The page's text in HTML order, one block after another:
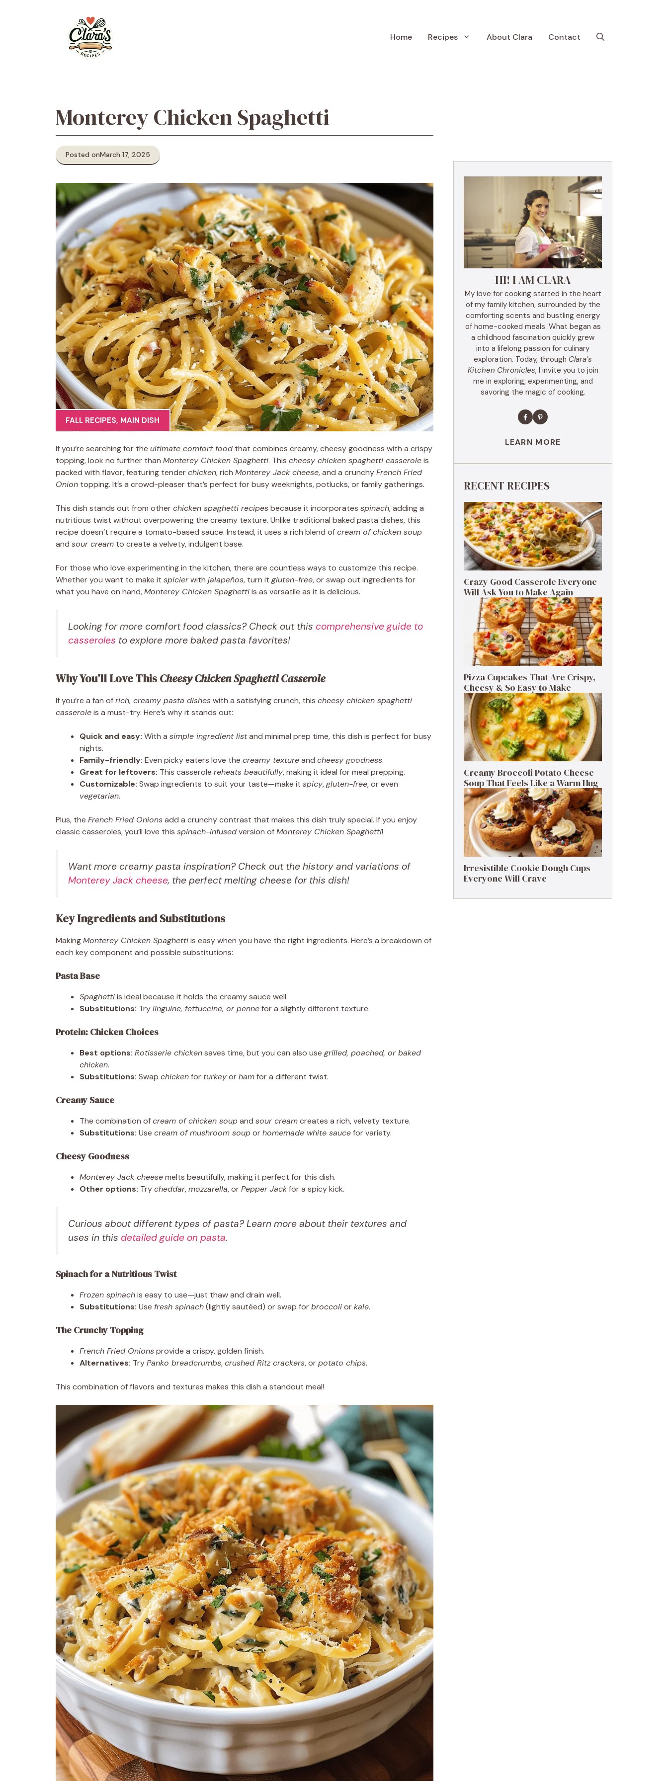
Home Recipes About Clara Contact
Monterey Chicken Spaghetti
Posted onMarch 17, 2025
FALL RECIPES, MAIN DISH
If you’re searching for the ultimate comfort food that combines creamy, cheesy goodness with a crispy
topping, look no further than Monterey Chicken Spaghetti. This cheesy chicken spaghetti casseroleis
packed with flavor, featuring tenderchicken, rich Monterey Jack cheese, and a crunchyFrench Fried
Onion topping. It’s a crowd-pleaser that’s perfect for busy weeknights, potlucks, or family gatherings.
This dish stands out from otherchicken spaghetti recipesbecause it incorporates spinach, adding a
nutritious twist without overpowering the creamy texture. Unlike traditional baked pasta dishes, this
recipe doesn’t require a tomato-based sauce. Instead, it uses a rich blend ofcream of chicken soup
and sour cream to create a velvety, indulgent base.
For those who love experimenting in the kitchen, there are countless ways to customize this recipe.
Whether you want to make it spicierwith jalapeños, turn it gluten-free, or swap out ingredients for
what you have on hand,Monterey Chicken Spaghettiis as versatile as it is delicious.
Looking for more comfort food classics? Check out this comprehensive guide to
casseroles to explore more baked pasta favorites!
Why You’ll Love This Cheesy Chicken Spaghetti Casserole
If you’re a fan ofrich, creamy pasta disheswith a satisfying crunch, this cheesy chicken spaghetti
casseroleis a must-try. Here’s why it stands out:
Quick and easy: With a simple ingredient listand minimal prep time, this dish is perfect for busy
nights.
Family-friendly: Even picky eaters love the creamy textureand cheesy goodness.
Great for leftovers: This casserole reheats beautifully, making it ideal for meal prepping.
Customizable: Swap ingredients to suit your taste—make it spicy,gluten-free, or even
vegetarian.
Plus, the French Fried Onionsadd a crunchy contrast that makes this dish truly special. If you enjoy
classic casseroles, you’ll love this spinach-infusedversion ofMonterey Chicken Spaghetti!
Want more creamy pasta inspiration? Check out the history and variations of
Monterey Jack cheese, the perfect melting cheese for this dish!
Key Ingredients and Substitutions
MakingMonterey Chicken Spaghettiis easy when you have the right ingredients. Here’s a breakdown of
each key component and possible substitutions:
Pasta Base
Spaghettiis ideal because it holds the creamy sauce well.
Substitutions: Trylinguine, fettuccine, or pennefor a slightly different texture.
Protein: Chicken Choices
Best options: Rotisserie chickensaves time, but you can also use grilled, poached, or baked
chicken.
Substitutions: Swap chickenfor turkeyorhamfor a different twist.
Creamy Sauce
The combination ofcream of chicken soupand sour creamcreates a rich, velvety texture.
Substitutions: Use cream of mushroom souporhomemade white saucefor variety.
Cheesy Goodness
Monterey Jack cheesemelts beautifully, making it perfect for this dish.
Other options: Trycheddar,mozzarella, orPepper Jackfor a spicy kick.
Curious about different types of pasta? Learn more about their textures and
uses in this detailed guide on pasta.
Spinach for a Nutritious Twist
Frozen spinachis easy to use—just thaw and drain well.
Substitutions: Use fresh spinach(lightly sautéed) or swap forbroccoliorkale.
The Crunchy Topping
French Fried Onionsprovide a crispy, golden finish.
Alternatives: TryPanko breadcrumbs,crushed Ritz crackers, orpotato chips.
This combination of flavors and textures makes this dish a standout meal!
HI! I AM CLARA
My love for cooking started in the heart
of my family kitchen, surrounded by the
comforting scents and bustling energy
of home-cooked meals. What began as
a childhood fascination quickly grew
into a lifelong passion for culinary
exploration. Today, through Clara’s
Kitchen Chronicles, I invite you to join
me in exploring, experimenting, and
savoring the magic of cooking.
LEARN MORE
RECENT RECIPES
Crazy Good Casserole Everyone
Will Ask You to Make Again
Pizza Cupcakes That Are Crispy,
Cheesy & So Easy to Make
Creamy Broccoli Potato Cheese
Soup That Feels Like a Warm Hug
Irresistible Cookie Dough Cups
Everyone Will Crave